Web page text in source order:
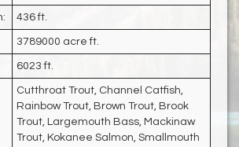
436 ft.
3789000 acre ft.
6023 ft.
Cutthroat Trout, Channel Catfish,
Rainbow Trout, Brown Trout, Brook
Trout, Largemouth Bass, Mackinaw
Trout, Kokanee Salmon, Smallmouth